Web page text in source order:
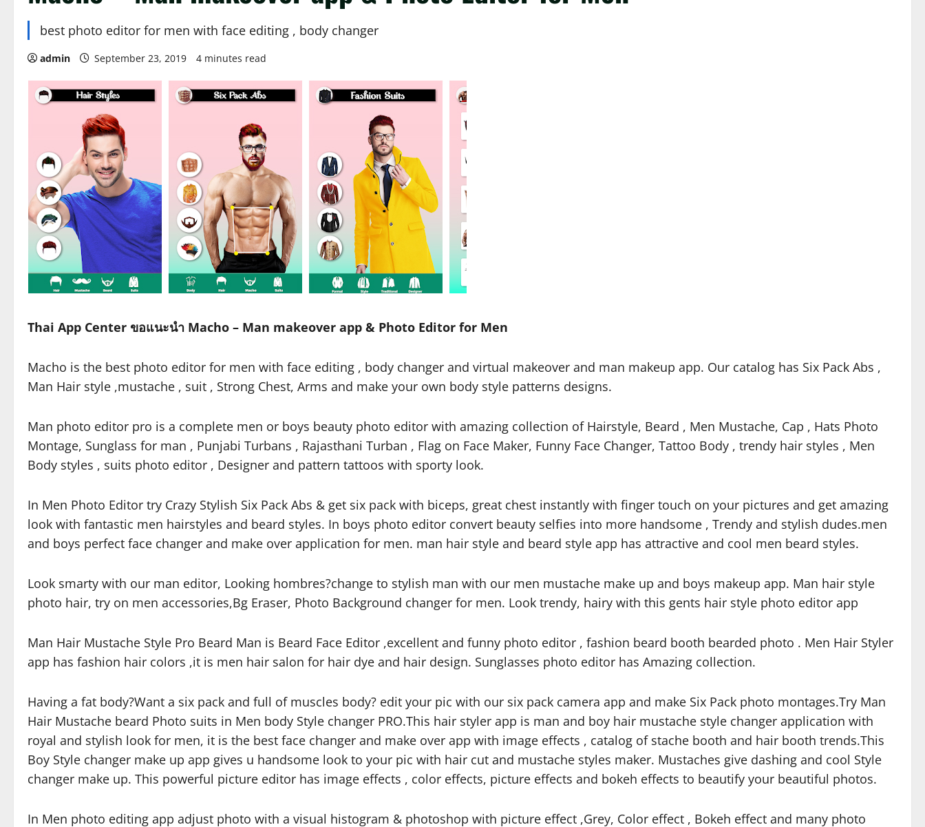
best photo editor for men with face editing , body changer
admin September 23, 2019 4 minutes read
Thai App Center ขอแนะนำ Macho – Man makeover app & Photo Editor for Men
Macho is the best photo editor for men with face editing , body changer and virtual makeover and man makeup app. Our catalog has Six Pack Abs ,
Man Hair style ,mustache , suit , Strong Chest, Arms and make your own body style patterns designs.
Man photo editor pro is a complete men or boys beauty photo editor with amazing collection of Hairstyle, Beard , Men Mustache, Cap , Hats Photo
Montage, Sunglass for man , Punjabi Turbans , Rajasthani Turban , Flag on Face Maker, Funny Face Changer, Tattoo Body , trendy hair styles , Men
Body styles , suits photo editor , Designer and pattern tattoos with sporty look.
In Men Photo Editor try Crazy Stylish Six Pack Abs & get six pack with biceps, great chest instantly with finger touch on your pictures and get amazing
look with fantastic men hairstyles and beard styles. In boys photo editor convert beauty selfies into more handsome , Trendy and stylish dudes.men
and boys perfect face changer and make over application for men. man hair style and beard style app has attractive and cool men beard styles.
Look smarty with our man editor, Looking hombres?change to stylish man with our men mustache make up and boys makeup app. Man hair style
photo hair, try on men accessories,Bg Eraser, Photo Background changer for men. Look trendy, hairy with this gents hair style photo editor app
Man Hair Mustache Style Pro Beard Man is Beard Face Editor ,excellent and funny photo editor , fashion beard booth bearded photo . Men Hair Styler
app has fashion hair colors ,it is men hair salon for hair dye and hair design. Sunglasses photo editor has Amazing collection.
Having a fat body?Want a six pack and full of muscles body? edit your pic with our six pack camera app and make Six Pack photo montages.Try Man
Hair Mustache beard Photo suits in Men body Style changer PRO.This hair styler app is man and boy hair mustache style changer application with
royal and stylish look for men, it is the best face changer and make over app with image effects , catalog of stache booth and hair booth trends.This
Boy Style changer make up app gives u handsome look to your pic with hair cut and mustache styles maker. Mustaches give dashing and cool Style
changer make up. This powerful picture editor has image effects , color effects, picture effects and bokeh effects to beautify your beautiful photos.
In Men photo editing app adjust photo with a visual histogram & photoshop with picture effect ,Grey, Color effect , Bokeh effect and many photo